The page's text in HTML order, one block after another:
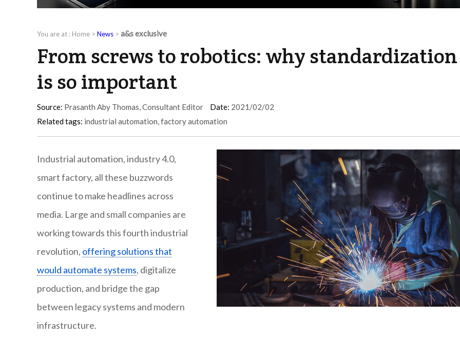
You are at : Home > News > a&s exclusive
From screws to robotics: why standardization
is so important
Source: Prasanth Aby Thomas, Consultant Editor Date: 2021/02/02
Related tags: industrial automation,factory automation
Industrial automation, industry 4.0,
smart factory, all these buzzwords
continue to make headlines across
media. Large and small companies are
working towards this fourth industrial
revolution, offering solutions that
would automate systems, digitalize
production, and bridge the gap
between legacy systems and modern
infrastructure.